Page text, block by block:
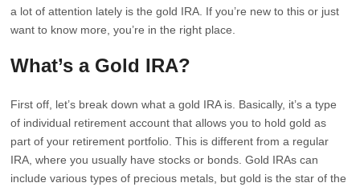
a lot of attention lately is the gold IRA. If you’re new to this or just
want to know more, you’re in the right place.
What’s a Gold IRA?
First off, let’s break down what a gold IRA is. Basically, it’s a type
of individual retirement account that allows you to hold gold as
part of your retirement portfolio. This is different from a regular
IRA, where you usually have stocks or bonds. Gold IRAs can
include various types of precious metals, but gold is the star of the